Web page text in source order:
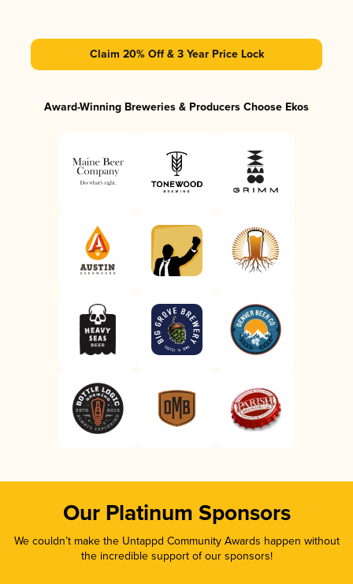
Claim 20% Off & 3 Year Price Lock
Award-Winning Breweries & Producers Choose Ekos
Our Platinum Sponsors
We couldn’t make the Untappd Community Awards happen without
the incredible support of our sponsors!